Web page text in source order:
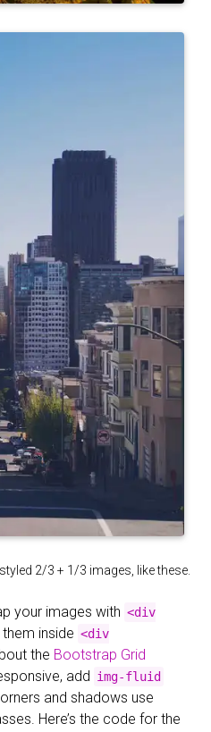
2/3 + 1/3 images, like these.
your images with <div
inside <div
the Bootstrap Grid
add img-fluid
and shadows use
Here’s the code for the